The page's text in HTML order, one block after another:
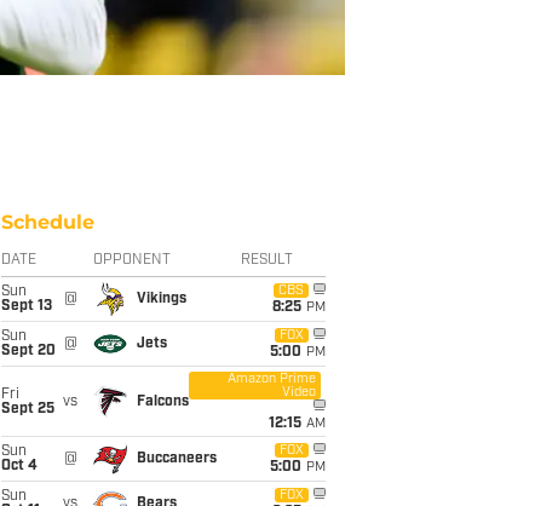
Schedule
DATE OPPONENT RESULT
Sun
Sept 13
@ Vikings
CBS
8:25 PM
Sun
Sept 20
@ Jets
FOX
5:00 PM
Fri
Sept 25 vs Falcons
Amazon Prime
Video
12:15 AM
Sun
Oct 4
@ Buccaneers
FOX
5:00 PM
Sun
FOX